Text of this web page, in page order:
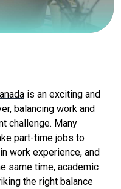
is an exciting and
balancing work and
challenge. Many
part-time jobs to
work experience, and
same time, academic
the right balance